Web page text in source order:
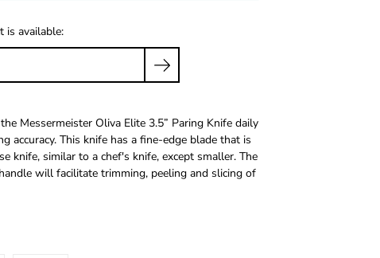
is available:
Messermeister Oliva Elite 3.5” Paring Knife daily
accuracy. This knife has a fine-edge blade that is
knife, similar to a chef's knife, except smaller. The
will facilitate trimming, peeling and slicing of